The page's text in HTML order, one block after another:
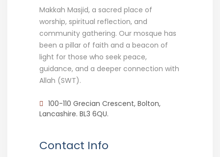
Makkah Masjid, a sacred place of
worship, spiritual reflection, and
community gathering. Our mosque has
been a pillar of faith and a beacon of
light for those who seek peace,
guidance, and a deeper connection with
Allah (SWT).
100-110 Grecian Crescent, Bolton,
Lancashire. BL3 6QU.
Contact Info